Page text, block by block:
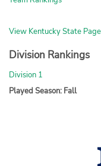
View Kentucky State Page
Division Rankings
Division 1
Played Season: Fall